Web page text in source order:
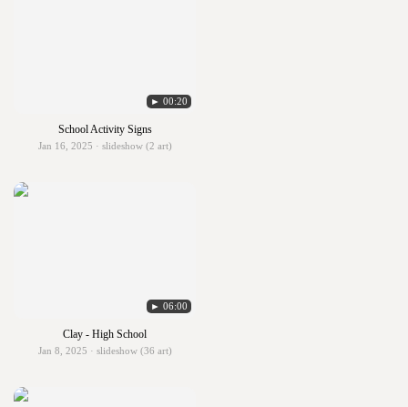
► 00:20
School Activity Signs
Jan 16, 2025 · slideshow (2 art)
► 06:00
Clay - High School
Jan 8, 2025 · slideshow (36 art)